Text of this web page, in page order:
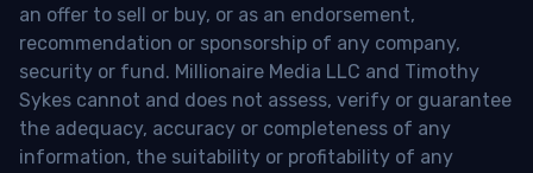
an offer to sell or buy, or as an endorsement,
recommendation or sponsorship of any company,
security or fund. Millionaire Media LLC and Timothy
Sykes cannot and does not assess, verify or guarantee
the adequacy, accuracy or completeness of any
information, the suitability or profitability of any